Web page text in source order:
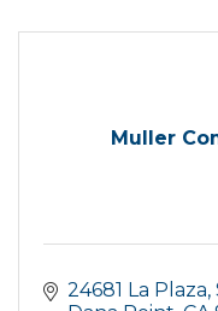
Muller
24681 La